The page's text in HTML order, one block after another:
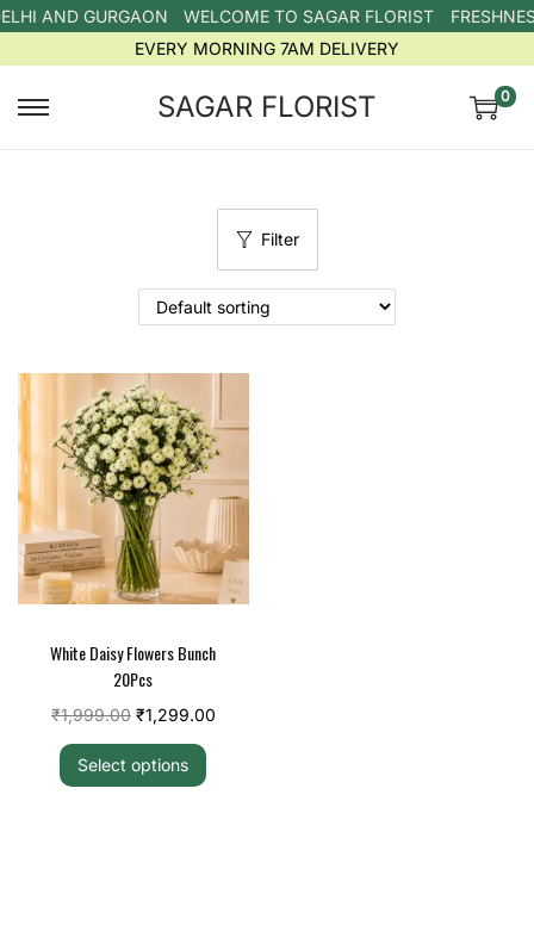
AND GURGAON WELCOME TO SAGAR FLORIST
EVERY MORNING 7AM DELIVERY
SAGAR FLORIST 0
Filter
White Daisy Flowers Bunch
20Pcs
₹1,999.00 ₹1,299.00
Select options